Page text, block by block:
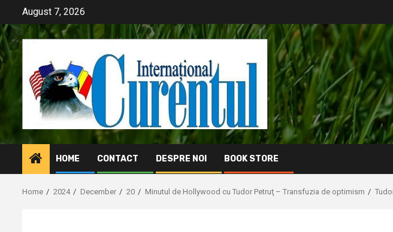
content
August 7, 2026
HOME CONTACT DESPRE NOI BOOK STORE
Home 2024 December 20 Minutul de Hollywood cu Tudor Petruţ – Transfuzia de optimism